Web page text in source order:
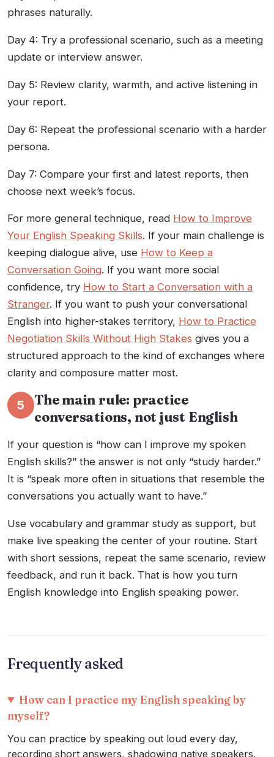
phrases naturally.
Day 4: Try a professional scenario, such as a meeting
update or interview answer.
Day 5: Review clarity, warmth, and active listening in
your report.
Day 6: Repeat the professional scenario with a harder
persona.
Day 7: Compare your first and latest reports, then
choose next week’s focus.
For more general technique, read How to Improve
Your English Speaking Skills. If your main challenge is
keeping dialogue alive, use How to Keep a
Conversation Going. If you want more social
confidence, try How to Start a Conversation with a
Stranger. If you want to push your conversational
English into higher-stakes territory, How to Practice
Negotiation Skills Without High Stakes gives you a
structured approach to the kind of exchanges where
clarity and composure matter most.
5
The main rule: practice
conversations, not just English
If your question is “how can I improve my spoken
English skills?” the answer is not only “study harder.”
It is “speak more often in situations that resemble the
conversations you actually want to have.”
Use vocabulary and grammar study as support, but
make live speaking the center of your routine. Start
with short sessions, repeat the same scenario, review
feedback, and run it back. That is how you turn
English knowledge into English speaking power.
Frequently asked
How can I practice my English speaking by
myself?
You can practice by speaking out loud every day,
recording short answers, shadowing native speakers,